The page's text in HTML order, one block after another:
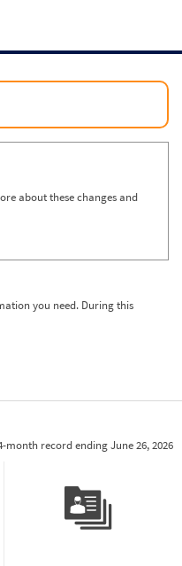
about these changes and
you need. During this
month record ending June 26, 2026